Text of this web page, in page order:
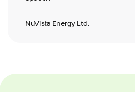
NuVista Energy Ltd.